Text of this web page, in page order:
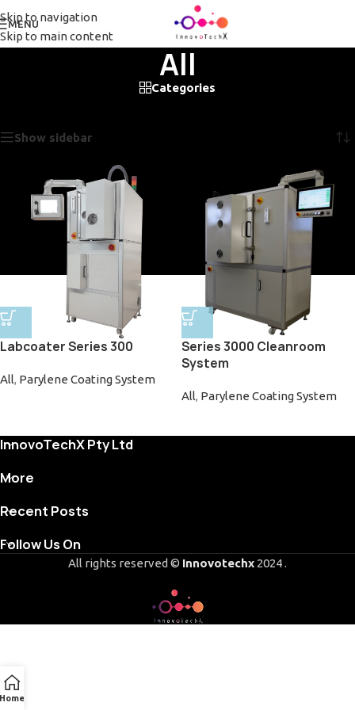
Skip to navigation
Skip to main content
MENU
All
Categories
Show sidebar
Labcoater Series 300
All, Parylene Coating System
Series 3000 Cleanroom
System
All, Parylene Coating System
InnovoTechX Pty Ltd
More
Recent Posts
Follow Us On
All rights reserved © Innovotechx 2024 .
Home